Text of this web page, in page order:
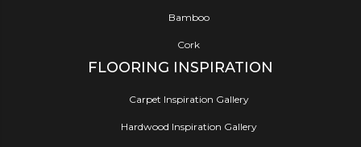
Bamboo
Cork
FLOORING INSPIRATION
Carpet Inspiration Gallery
Hardwood Inspiration Gallery